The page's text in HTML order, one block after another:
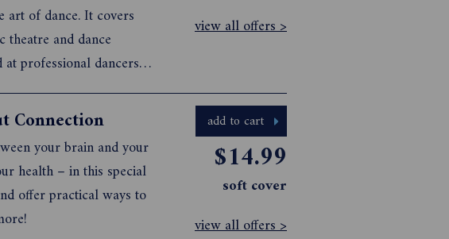
view all offers >
dancers,
with a special section
add to cart
$14.99
soft cover
view all offers >
Connection
your brain and your
health – in this special
offer practical ways to